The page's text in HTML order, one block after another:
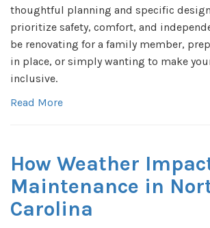
thoughtful planning and specific
prioritize safety, comfort, and
be renovating for a family member,
in place, or simply wanting to make
inclusive.
Read More
How Weather
Maintenance in
Carolina